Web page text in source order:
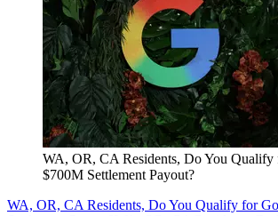
WA, OR, CA Residents, Do You Qualify
$700M Settlement Payout?
WA, OR, CA Residents, Do You Qualify for